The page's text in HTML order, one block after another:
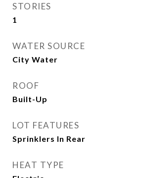
STORIES
1
WATER SOURCE
City Water
ROOF
Built-Up
LOT FEATURES
Sprinklers In Rear
HEAT TYPE